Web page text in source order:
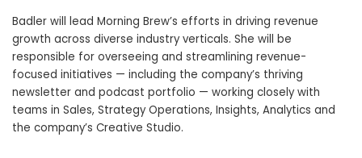
Badler will lead Morning Brew’s efforts in driving revenue
growth across diverse industry verticals. She will be
responsible for overseeing and streamlining revenue-
focused initiatives — including the company’s thriving
newsletter and podcast portfolio — working closely with
teams in Sales, Strategy Operations, Insights, Analytics and
the company’s Creative Studio.